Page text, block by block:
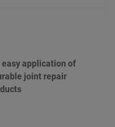
easy application of
joint repair